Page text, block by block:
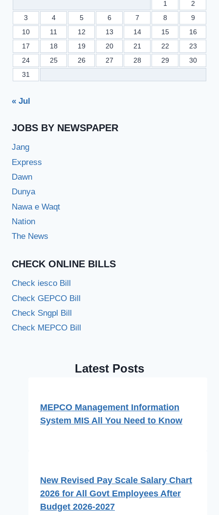
1
2
3
4 5 6 7 8
9
10
11 12 13 14 15
16
17
18 19 20 21 22
23
24
25 26 27 28 29
30
31
« Jul
JOBS BY NEWSPAPER
Jang
Express
Dawn
Dunya
Nawa e Waqt
Nation
The News
CHECK ONLINE BILLS
Check iesco Bill
Check GEPCO Bill
Check Sngpl Bill
Check MEPCO Bill
Latest Posts
MEPCO Management Information
System MIS All You Need to Know
New Revised Pay Scale Salary Chart
2026 for All Govt Employees After
Budget 2026-2027